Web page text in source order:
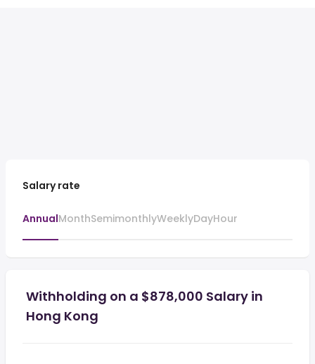
Salary rate
AnnualMonthSemimonthlyWeeklyDayHour
Withholding on a $878,000 Salary in
Hong Kong